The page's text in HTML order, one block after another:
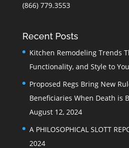
(866) 779.3553
Recent Posts
Kitchen Remodeling Trends
Functionality, and Style to
Proposed Regs Bring New
Beneficiaries When Death is
August 12, 2024
A PHILOSOPHICAL SLOTT
2024